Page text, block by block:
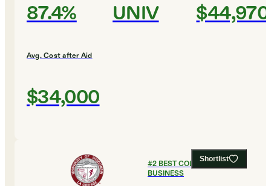
87.4% UNIV $44,970
Avg. Cost after Aid
$34,000
Shortlist
#2BEST COLLEGES FOR
BUSINESS